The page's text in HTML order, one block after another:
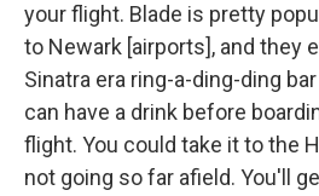
your flight. Blade is pretty
to Newark [airports], and they
Sinatra era ring-a-ding-ding
can have a drink before
flight. You could take it to the
not going so far afield. You'll